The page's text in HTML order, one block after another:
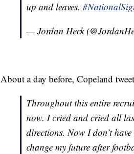
up and leaves.
— Jordan Heck
About a day before, Copeland
Throughout this entire
now. I cried and cried all
directions. Now I don’t
change my future after